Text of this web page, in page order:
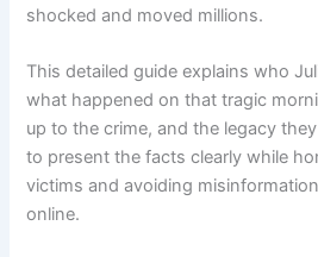
shocked and moved millions.
This detailed guide explains who
what happened on that tragic
up to the crime, and the legacy
to present the facts clearly while
victims and avoiding
online.